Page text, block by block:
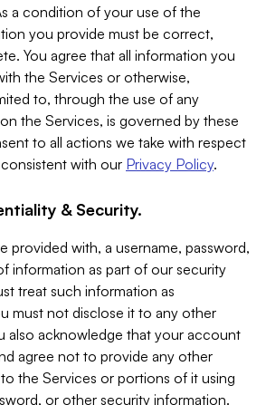
a condition of your use of the
you provide must be correct,
You agree that all information you
the Services or otherwise,
to, through the use of any
the Services, is governed by these
to all actions we take with respect
with our Privacy Policy.
& Security.
provided with, a username, password,
information as part of our security
treat such information as
must not disclose it to any other
also acknowledge that your account
agree not to provide any other
the Services or portions of it using
or other security information.